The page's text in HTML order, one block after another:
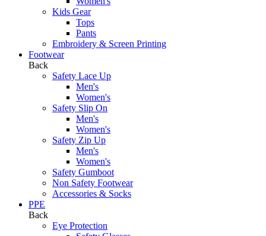
Kids Gear
Tops
Pants
Embroidery & Screen Printing
Footwear
Back
Safety Lace Up
Men's
Women's
Safety Slip On
Men's
Women's
Safety Zip Up
Men's
Women's
Safety Gumboot
Non Safety Footwear
Accessories & Socks
PPE
Back
Eye Protection